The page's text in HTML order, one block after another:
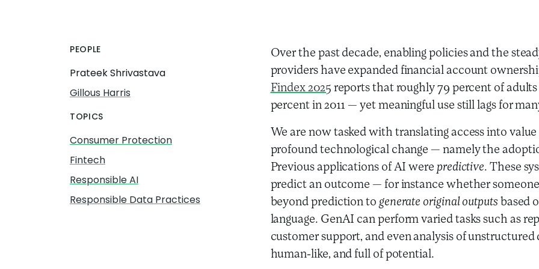
PEOPLE
Prateek Shrivastava
Gillous Harris
TOPICS
Consumer Protection
Fintech
Responsible AI
Responsible Data Practices
Over the past decade, enabling policies and the
providers have expanded financial account
Findex 2025 reports that roughly 79 percent of
percent in 2011 — yet meaningful use still lags for
We are now tasked with translating access into
profound technological change — namely the
Previous applications of AI were predictive. These
predict an outcome — for instance whether
beyond prediction to generate original outputs based
language. GenAI can perform varied tasks such as
customer support, and even analysis of
human-like, and full of potential.